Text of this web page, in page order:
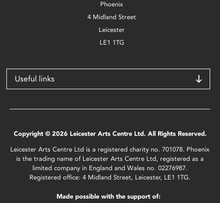
Phoenix
4 Midland Street
Leicester
LE1 1TG
Useful links
Copyright © 2026 Leicester Arts Centre Ltd. All Rights Reserved.
Leicester Arts Centre Ltd is a registered charity no. 701078. Phoenix
is the trading name of Leicester Arts Centre Ltd, registered as a
limited company in England and Wales no. 02276987.
Registered office: 4 Midland Street, Leicester, LE1 1TG.
Made possible with the support of: